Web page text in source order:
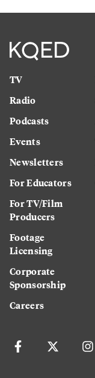
TV
Radio
Podcasts
Events
Newsletters
For Educators
For TV/Film
Producers
Footage
Licensing
Corporate
Sponsorship
Careers